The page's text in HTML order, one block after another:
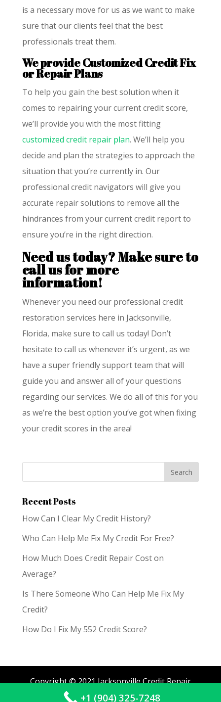
is a necessary move for us as we want to make
sure that our clients feel that the best
professionals treat them.
We provide Customized Credit Fix
or Repair Plans
To help you gain the best solution when it
comes to repairing your current credit score,
we’ll provide you with the most fitting
customized credit repair plan. We’ll help you
decide and plan the strategies to approach the
situation that you’re currently in. Our
professional credit navigators will give you
accurate repair solutions to remove all the
hindrances from your current credit report to
ensure you’re in the right direction.
Need us today? Make sure to
call us for more
information!
Whenever you need our professional credit
restoration services here in Jacksonville,
Florida, make sure to call us today! Don’t
hesitate to call us whenever it’s urgent, as we
have a super friendly support team that will
guide you and answer all of your questions
regarding our services. We do all of this for you
as we’re the best option you’ve got when fixing
your credit scores in the area!
Recent Posts
How Can I Clear My Credit History?
Who Can Help Me Fix My Credit For Free?
How Much Does Credit Repair Cost on
Average?
Is There Someone Who Can Help Me Fix My
Credit?
How Do I Fix My 552 Credit Score?
Copyright © 2021 Jacksonville Credit Repair
Services. All Rights Reserved.
+1 (904) 325-7248